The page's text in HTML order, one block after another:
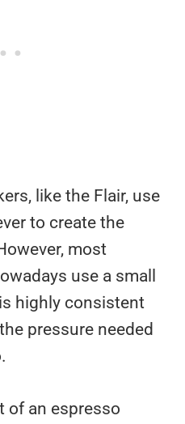
like the Flair, use
to create the
most
use a small
highly consistent
pressure needed
of an espresso